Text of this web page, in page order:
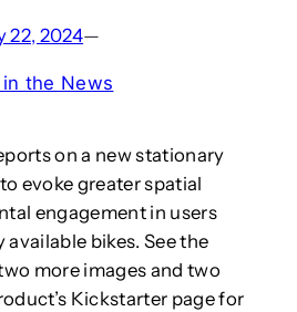
22, 2024—
the News
on a new stationary
evoke greater spatial
engagement in users
bikes. See the
more images and two
Kickstarter page for